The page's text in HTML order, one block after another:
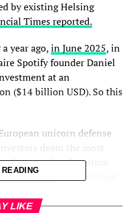
by existing Helsing
Times reported.
year ago,in June 2025, in
Spotify founder Daniel
at an
($14 billion USD). So this
unicorn defense
drone maker Quantum
November
, which valued
£400 million at avaluation
LIKE